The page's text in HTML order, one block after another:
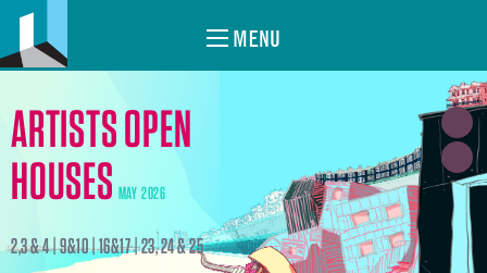
MENU
ARTISTS OPEN
HOUSES MAY 2026
2,3 & 4 | 9&10 | 16&17 | 23, 24 & 25